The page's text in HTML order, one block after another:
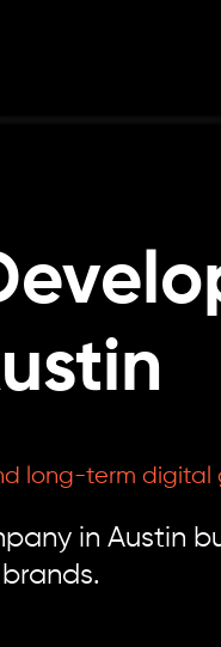
long-term digital
in Austin